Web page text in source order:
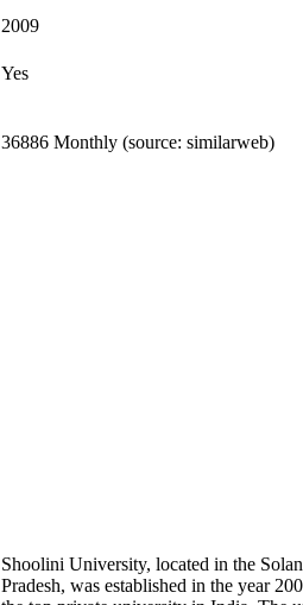
2009
Yes
36886 Monthly (source: similarweb)
Shoolini University, located in the
Pradesh, was established in the year